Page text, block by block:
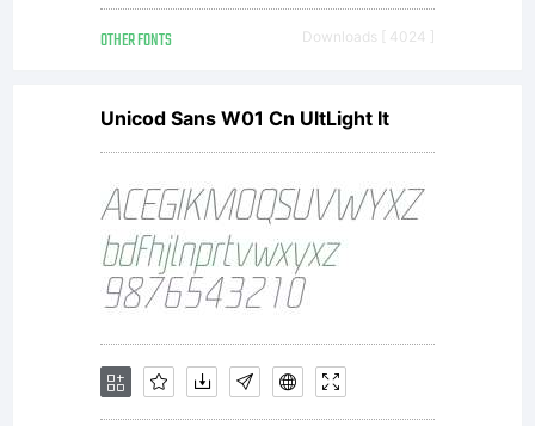
All
rights
reserved.
OTHER FONTS Downloads [ 4024 ]
Unicod Sans W01 Cn UltLight It